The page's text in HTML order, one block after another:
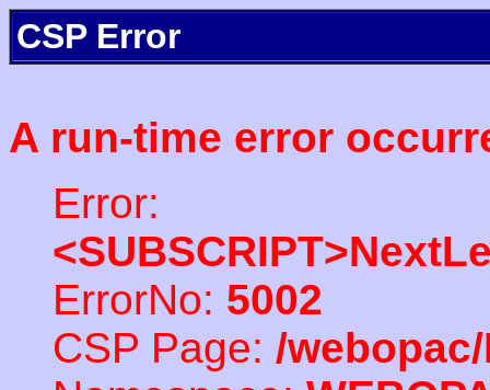
CSP Error
A run-time error
Error:
ErrorNo: 5002
CSP Page: /